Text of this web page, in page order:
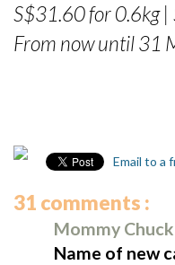
S$31.60 for 0.6kg
From now until 31
Email to a
31 comments :
Mommy Chuck
Name of new